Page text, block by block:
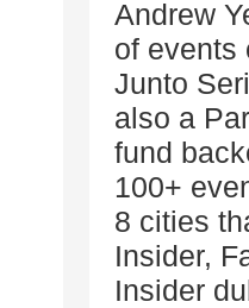
Andrew
of events
Junto
also a
fund
100+
8 cities
Insider,
Insider